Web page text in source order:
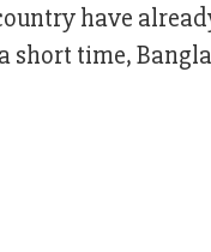
have
short time,